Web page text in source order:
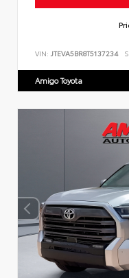
VIN: JTEVA5BR8T5137234
Amigo Toyota